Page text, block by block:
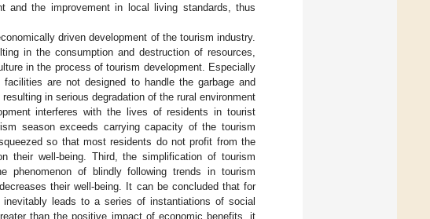
and the improvement in local living standards, thus
driven development of the tourism industry.
in the consumption and destruction of resources,
in the process of tourism development. Especially
are not designed to handle the garbage and
in serious degradation of the rural environment
interferes with the lives of residents in tourist
season exceeds carrying capacity of the tourism
so that most residents do not profit from the
their well-being. Third, the simplification of tourism
phenomenon of blindly following trends in tourism
their well-being. It can be concluded that for
leads to a series of instantiations of social
than the positive impact of economic benefits, it